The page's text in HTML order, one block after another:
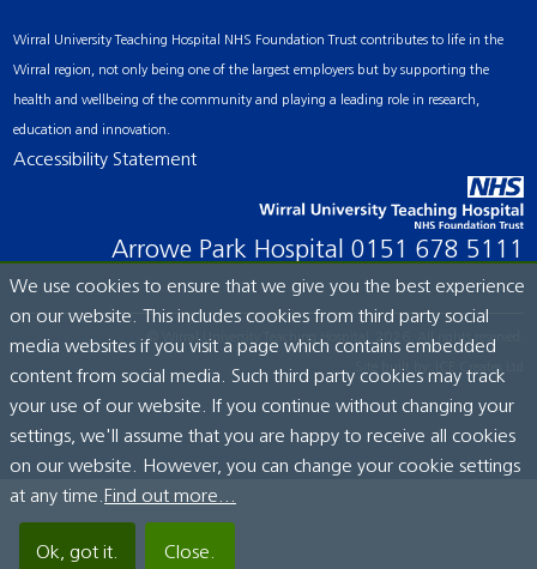
Wirral University Teaching Hospital NHS Foundation Trust contributes to life in the
Wirral region, not only being one of the largest employers but by supporting the
health and wellbeing of the community and playing a leading role in research,
education and innovation.
Accessibility Statement
Arrowe Park Hospital 0151 678 5111
© Wirral University Teaching Hospital, 2026. All rights reserved.
Site built by: ICE Creates Ltd
We use cookies to ensure that we give you the best experience
on our website. This includes cookies from third party social
media websites if you visit a page which contains embedded
content from social media. Such third party cookies may track
your use of our website. If you continue without changing your
settings, we'll assume that you are happy to receive all cookies
on our website. However, you can change your cookie settings
at any time. Find out more...
Ok, got it. Close.